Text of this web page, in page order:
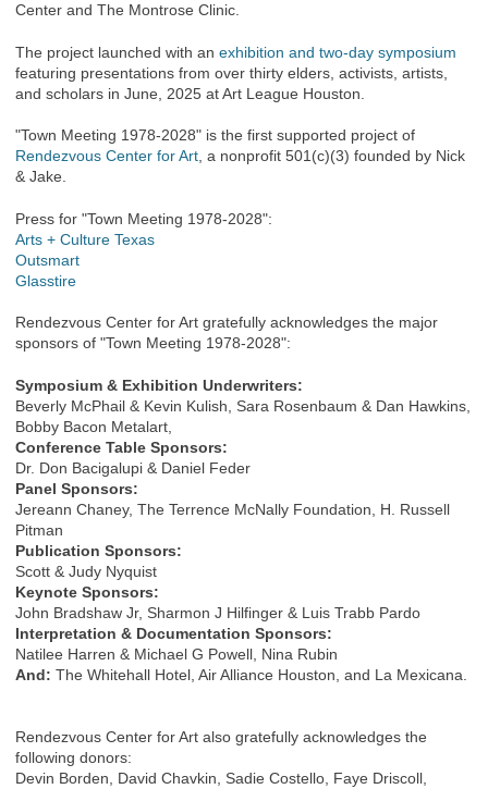
Center and The Montrose Clinic.
The project launched with an exhibition and two-day symposium
featuring presentations from over thirty elders, activists, artists,
and scholars in June, 2025 at Art League Houston.
"Town Meeting 1978-2028" is the first supported project of
Rendezvous Center for Art, a nonprofit 501(c)(3) founded by Nick
& Jake.
Press for "Town Meeting 1978-2028":
Arts + Culture Texas
Outsmart
Glasstire
Rendezvous Center for Art gratefully acknowledges the major
sponsors of "Town Meeting 1978-2028":
Symposium & Exhibition Underwriters:
Beverly McPhail & Kevin Kulish, Sara Rosenbaum & Dan Hawkins,
Bobby Bacon Metalart,
Conference Table Sponsors:
Dr. Don Bacigalupi & Daniel Feder
Panel Sponsors:
Jereann Chaney, The Terrence McNally Foundation, H. Russell
Pitman
Publication Sponsors:
Scott & Judy Nyquist
Keynote Sponsors:
John Bradshaw Jr, Sharmon J Hilfinger & Luis Trabb Pardo
Interpretation & Documentation Sponsors:
Natilee Harren & Michael G Powell, Nina Rubin
And: The Whitehall Hotel, Air Alliance Houston, and La Mexicana.
Rendezvous Center for Art also gratefully acknowledges the
following donors:
Devin Borden, David Chavkin, Sadie Costello, Faye Driscoll,